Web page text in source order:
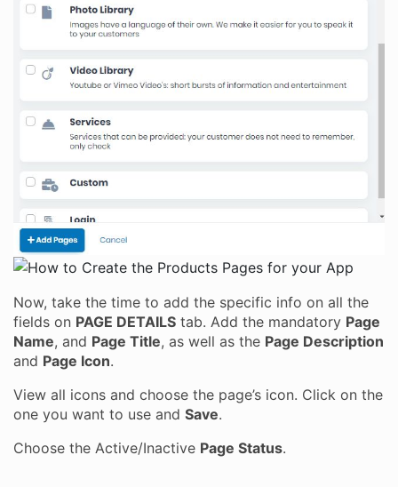
Now, take the time to add the specific info on all the
fields on PAGE DETAILS tab. Add the mandatory Page
Name, and Page Title, as well as the Page Description
and Page Icon.
View all icons and choose the page’s icon. Click on the
one you want to use and Save.
Choose the Active/Inactive Page Status.